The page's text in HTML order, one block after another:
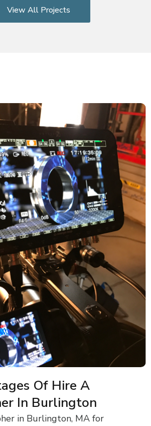
View All Projects
Of Hire A
In Burlington
in Burlington, MA for